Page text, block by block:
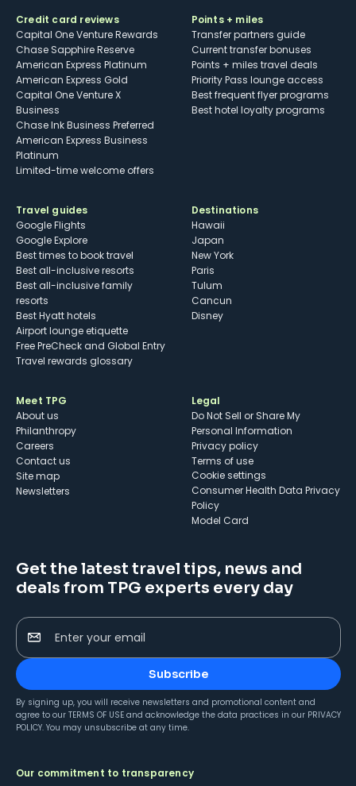
Credit card reviews
Capital One Venture Rewards
Chase Sapphire Reserve
American Express Platinum
American Express Gold
Capital One Venture X
Business
Chase Ink Business Preferred
American Express Business
Platinum
Limited-time welcome offers
Points + miles
Transfer partners guide
Current transfer bonuses
Points + miles travel deals
Priority Pass lounge access
Best frequent flyer programs
Best hotel loyalty programs
Travel guides
Google Flights
Google Explore
Best times to book travel
Best all-inclusive resorts
Best all-inclusive family
resorts
Best Hyatt hotels
Airport lounge etiquette
Free PreCheck and Global Entry
Travel rewards glossary
Destinations
Hawaii
Japan
New York
Paris
Tulum
Cancun
Disney
Meet TPG
About us
Philanthropy
Careers
Contact us
Site map
Newsletters
Legal
Do Not Sell or Share My
Personal Information
Privacy policy
Terms of use
cookie settings
Consumer Health Data Privacy
Policy
Model Card
Get the latest travel tips, news and
deals from TPG experts every day
Enter your email
Subscribe
By signing up, you will receive newsletters and promotional content and
agree to our TERMS OF USE and acknowledge the data practices in our PRIVACY
POLICY. You may unsubscribe at any time.
Our commitment to transparency